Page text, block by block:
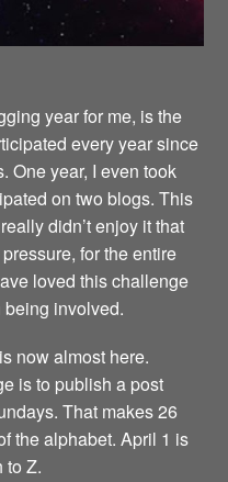
year for me, is the
every year since
One year, I even took
on two blogs. This
didn’t enjoy it that
for the entire
loved this challenge
involved.
now almost here.
is to publish a post
That makes 26
the alphabet. April 1 is
to Z.